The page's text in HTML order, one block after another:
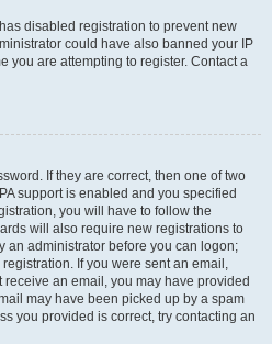
disabled registration to prevent new
could have also banned your IP
you are attempting to register. Contact a
If they are correct, then one of two
support is enabled and you specified
you will have to follow the
will also require new registrations to
an administrator before you can logon;
If you were sent an email,
an email, you may have provided
may have been picked up by a spam
you provided is correct, try contacting an